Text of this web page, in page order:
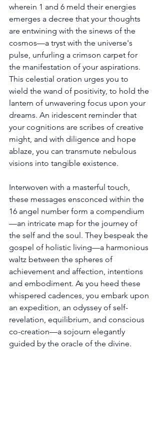
wherein 1 and 6 meld their energies
emerges a decree that your thoughts
are entwining with the sinews of the
cosmos—a tryst with the universe's
pulse, unfurling a crimson carpet for
the manifestation of your aspirations.
This celestial oration urges you to
wield the wand of positivity, to hold the
lantern of unwavering focus upon your
dreams. An iridescent reminder that
your cognitions are scribes of creative
might, and with diligence and hope
ablaze, you can transmute nebulous
visions into tangible existence.
Interwoven with a masterful touch,
these messages ensconced within the
16 angel number form a compendium
—an intricate map for the journey of
the self and the soul. They bespeak the
gospel of holistic living—a harmonious
waltz between the spheres of
achievement and affection, intentions
and embodiment. As you heed these
whispered cadences, you embark upon
an expedition, an odyssey of self-
revelation, equilibrium, and conscious
co-creation—a sojourn elegantly
guided by the oracle of the divine.